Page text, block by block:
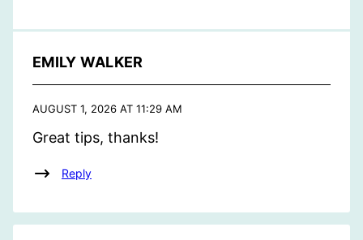
EMILY WALKER
AUGUST 1, 2026 AT 11:29 AM
Great tips, thanks!
Reply